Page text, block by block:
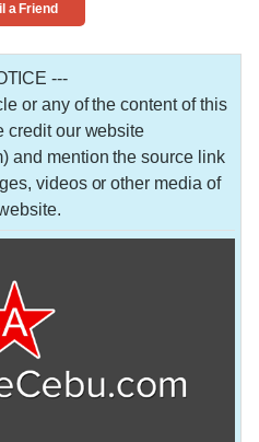
a Friend
---
or any of the content of this
credit our website
and mention the source link
videos or other media of